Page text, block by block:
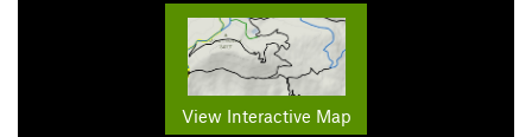
View Interactive Map